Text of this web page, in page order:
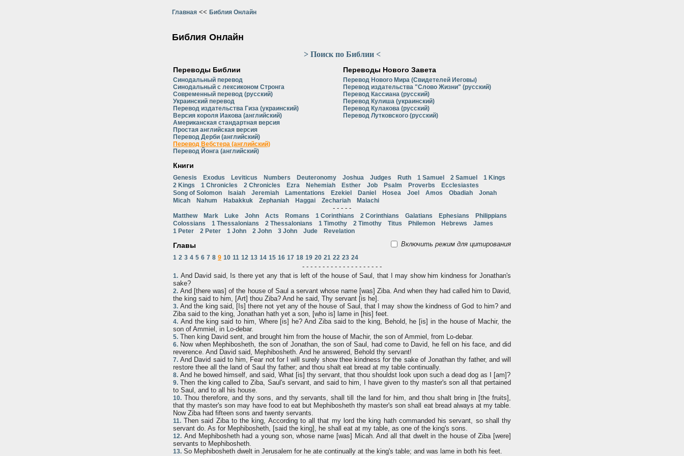
Главная << Библия Онлайн
Библия Онлайн
> Поиск по Библии <
Переводы Библии
Синодальный перевод
Синодальный с лексиконом Стронга
Современный перевод (русский)
Украинский перевод
Перевод издательства Гиза (украинский)
Версия короля Иакова (английский)
Американская стандартная версия
Простая английская версия
Перевод Дерби (английский)
Перевод Вебстера (английский)
Перевод Йонга (английский)
Переводы Нового Завета
Перевод Нового Мира (Свидетелей Иеговы)
Перевод издательства "Слово Жизни" (русский)
Перевод Кассиана (русский)
Перевод Кулиша (украинский)
Перевод Кулакова (русский)
Перевод Лутковского (русский)
Книги
Genesis Exodus Leviticus Numbers Deuteronomy Joshua Judges Ruth 1 Samuel 2 Samuel
1 Kings
2 Kings
1 Chronicles 2 Chronicles Ezra Nehemiah Esther Job Psalm Proverbs
Ecclesiastes
Song of Solomon
Isaiah Jeremiah Lamentations Ezekiel Daniel Hosea Joel Amos Obadiah
Jonah
Micah
Nahum Habakkuk Zephaniah Haggai Zechariah Malachi
- - - - -
Matthew Mark Luke John Acts Romans 1 Corinthians 2 Corinthians Galatians Ephesians
Philippians
Colossians
1 Thessalonians 2 Thessalonians 1 Timothy 2 Timothy Titus Philemon Hebrews
James
1 Peter
2 Peter 1 John 2 John 3 John Jude Revelation
Главы Включить режим для цитирования
1 2 3 4 5 6 7 8 9 10 11 12 13 14 15 16 17 18 19 20 21 22 23 24
- - - - - - - - - - - - - - - - - - - -
1. And David said, Is there yet any that is left of the house of Saul, that I may show him kindness for Jonathan's
sake?
2. And [there was] of the house of Saul a servant whose name [was] Ziba. And when they had called him to David,
the king said to him, [Art] thou Ziba? And he said, Thy servant [is he].
3. And the king said, [Is] there not yet any of the house of Saul, that I may show the kindness of God to him? and
Ziba said to the king, Jonathan hath yet a son, [who is] lame in [his] feet.
4. And the king said to him, Where [is] he? And Ziba said to the king, Behold, he [is] in the house of Machir, the
son of Ammiel, in Lo-debar.
5. Then king David sent, and brought him from the house of Machir, the son of Ammiel, from Lo-debar.
6. Now when Mephibosheth, the son of Jonathan, the son of Saul, had come to David, he fell on his face, and did
reverence. And David said, Mephibosheth. And he answered, Behold thy servant!
7. And David said to him, Fear not for I will surely show thee kindness for the sake of Jonathan thy father, and will
restore thee all the land of Saul thy father; and thou shalt eat bread at my table continually.
8. And he bowed himself, and said, What [is] thy servant, that thou shouldst look upon such a dead dog as I [am]?
9. Then the king called to Ziba, Saul's servant, and said to him, I have given to thy master's son all that pertained
to Saul, and to all his house.
10. Thou therefore, and thy sons, and thy servants, shall till the land for him, and thou shalt bring in [the fruits],
that thy master's son may have food to eat but Mephibosheth thy master's son shall eat bread always at my table.
Now Ziba had fifteen sons and twenty servants.
11. Then said Ziba to the king, According to all that my lord the king hath commanded his servant, so shall thy
servant do. As for Mephibosheth, [said the king], he shall eat at my table, as one of the king's sons.
12. And Mephibosheth had a young son, whose name [was] Micah. And all that dwelt in the house of Ziba [were]
servants to Mephibosheth.
13. So Mephibosheth dwelt in Jerusalem for he ate continually at the king's table; and was lame in both his feet.